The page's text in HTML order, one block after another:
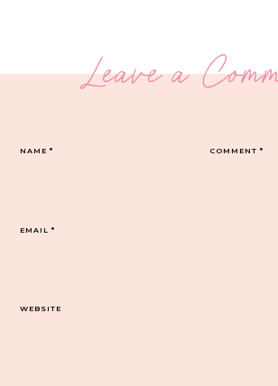
Leave a
COMMENT*
NAME*
EMAIL*
WEBSITE